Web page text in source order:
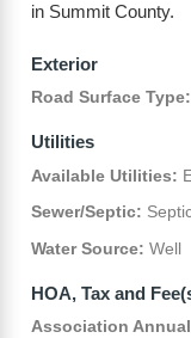
in Summit County.
Exterior
Road Surface Type:
Utilities
Available Utilities:
Sewer/Septic:
Water Source: Well
HOA, Tax and
Association